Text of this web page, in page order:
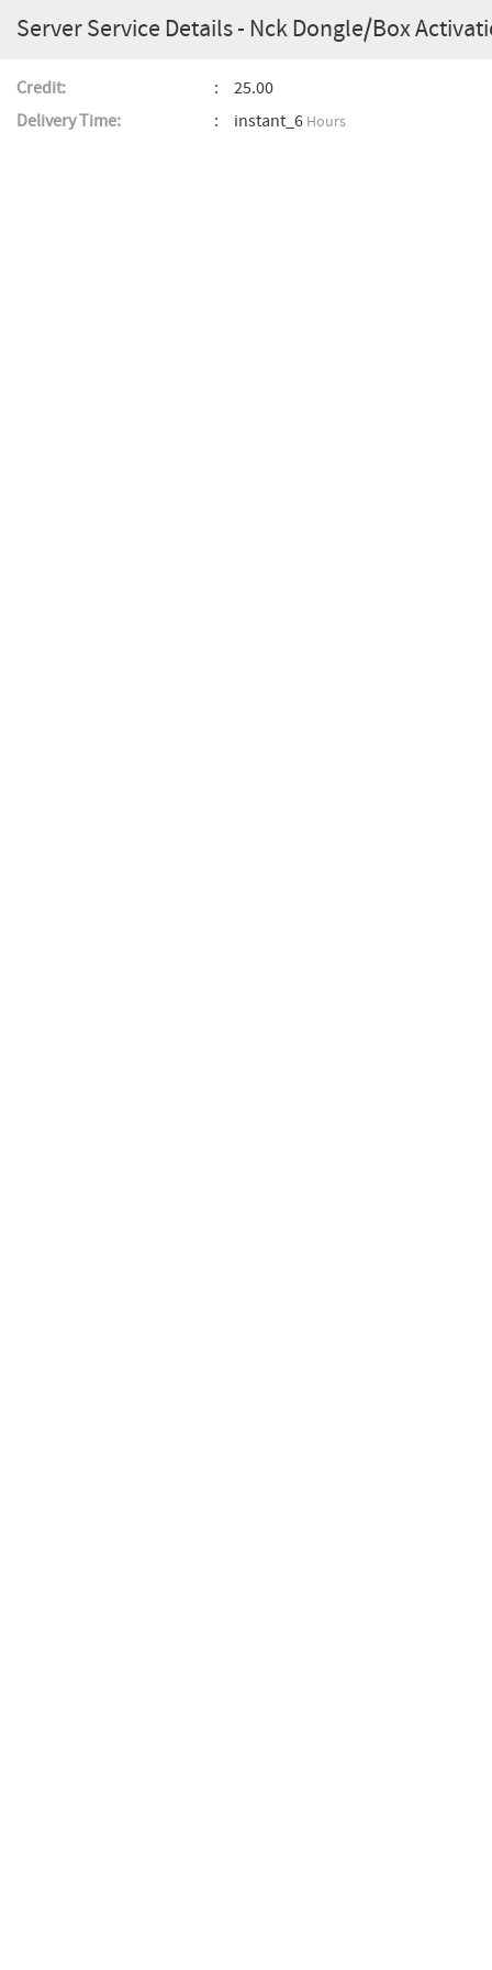
Server Service Details - Nck Dongle/Box
Credit:
25.00
Delivery Time:
instant_6 Hours